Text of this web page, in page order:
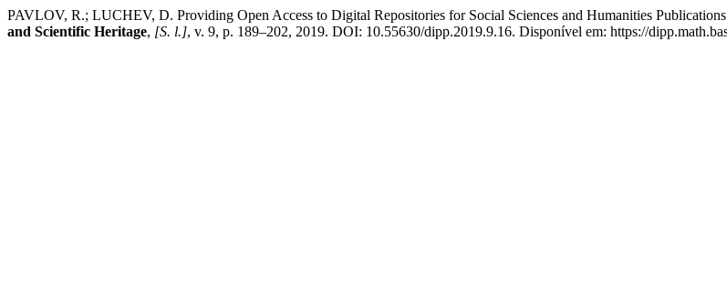
PAVLOV, R.; LUCHEV, D. Providing Open Access to Digital Repositories for Social Sciences and Humanities Publications
and Scientific Heritage, [S. l.], v. 9, p. 189–202, 2019. DOI: 10.55630/dipp.2019.9.16. Disponível em: https://